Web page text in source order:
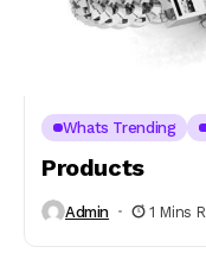
Whats Trending
Products
Admin 1 Mins